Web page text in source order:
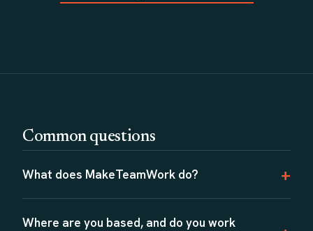
Common questions
What does MakeTeamWork do?
Where are you based, and do you work